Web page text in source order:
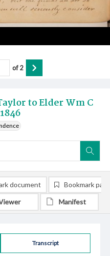
to Elder Wm C
of2
Transcript
document Bookmark
Manifest